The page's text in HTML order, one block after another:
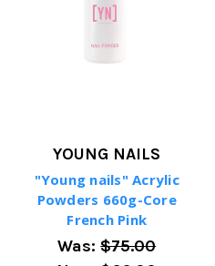
YOUNG NAILS
"Young nails" Acrylic
Powders 660g-Core
French Pink
Was:$75.00